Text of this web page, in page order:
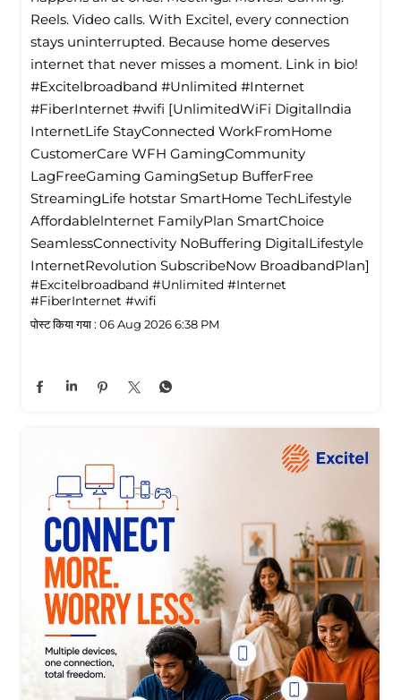
Reels. Video calls. With Excitel, every connection
stays uninterrupted. Because home deserves
internet that never misses a moment. Link in bio!
#Excitelbroadband #Unlimited #Internet
#FiberInternet #wifi [UnlimitedWiFi Digitallndia
InternetLife StayConnected WorkFromHome
CustomerCare WFH GamingCommunity
LagFreeGaming GamingSetup BufferFree
StreamingLife hotstar SmartHome TechLifestyle
Affordablelnternet FamilyPlan SmartChoice
SeamlessConnectivity NoBuffering DigitalLifestyle
InternetRevolution SubscribeNow BroadbandPlan]
#Excitelbroadband #Unlimited #Internet
#FiberInternet #wifi
पोस्ट किया गया : 06 Aug 2026 6:38 PM